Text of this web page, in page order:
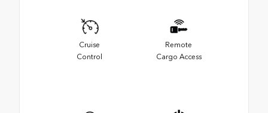
Cruise
Control
Remote
Cargo Access